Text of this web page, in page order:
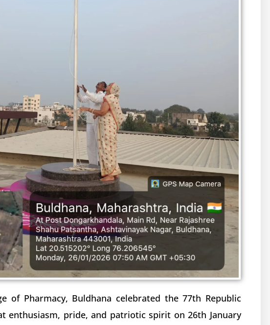
of Pharmacy, Buldhana celebrated the 77th Republic
enthusiasm, pride, and patriotic spirit on 26th January